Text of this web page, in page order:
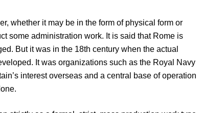
whether it may be in the form of physical form or
some administration work. It is said that Rome is
But it was in the 18th century when the actual
It was organizations such as the Royal Navy
interest overseas and a central base of operation